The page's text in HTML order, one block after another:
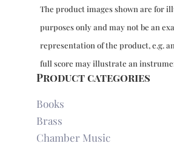
Op.
3:
for
flute
or
or
with
bc
The product images shown are for
purposes only and may not be an
representation of the product, e.g.
full score may illustrate an
Product categories
Books
Brass
Chamber Music